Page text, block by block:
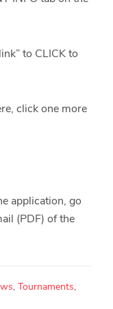
to CLICK to
click one more
application, go
(PDF) of the
, Tournaments,